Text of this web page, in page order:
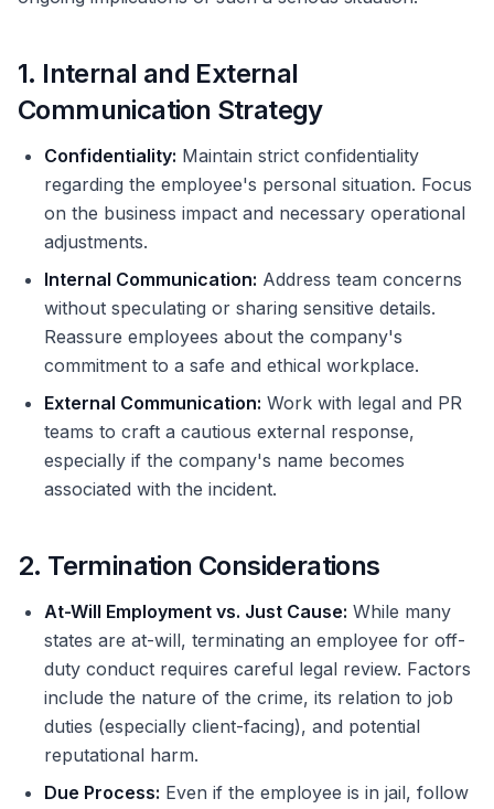
1. Internal and External
Communication Strategy
Confidentiality: Maintain strict confidentiality
regarding the employee's personal situation. Focus
on the business impact and necessary operational
adjustments.
Internal Communication: Address team concerns
without speculating or sharing sensitive details.
Reassure employees about the company's
commitment to a safe and ethical workplace.
External Communication: Work with legal and PR
teams to craft a cautious external response,
especially if the company's name becomes
associated with the incident.
2. Termination Considerations
At-Will Employment vs. Just Cause: While many
states are at-will, terminating an employee for off-
duty conduct requires careful legal review. Factors
include the nature of the crime, its relation to job
duties (especially client-facing), and potential
reputational harm.
Due Process: Even if the employee is in jail, follow